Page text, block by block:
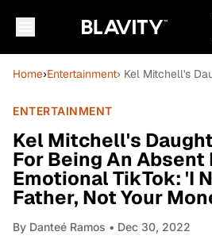
Home›Entertainment› Kel Mitchell's
ENTERTAINMENT
Kel Mitchell's
For Being An Absent
Emotional TikTok: 'I
Father, Not Your
By Danteé Ramos • Dec 30, 2022